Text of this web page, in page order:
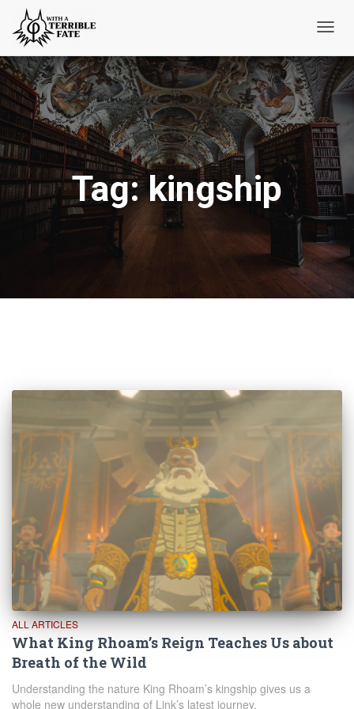
Tag:kingship
ALL ARTICLES
What King Rhoam’s Reign Teaches Us about
Breath of the Wild
Understanding the nature King Rhoam’s kingship gives us a
whole new understanding of Link’s latest journey.